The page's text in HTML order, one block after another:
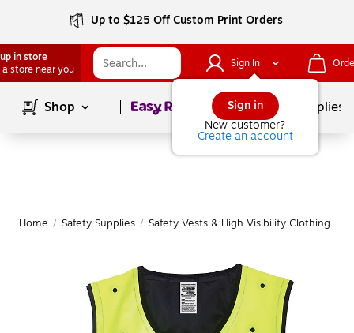
Up to $125 Off Custom Print Orders
in store
a store near you
Sign In
Sign in
New customer?
Create an account
Shop Page1of School Supplies
Home / Safety Supplies / Safety Vests & High Visibility Clothing